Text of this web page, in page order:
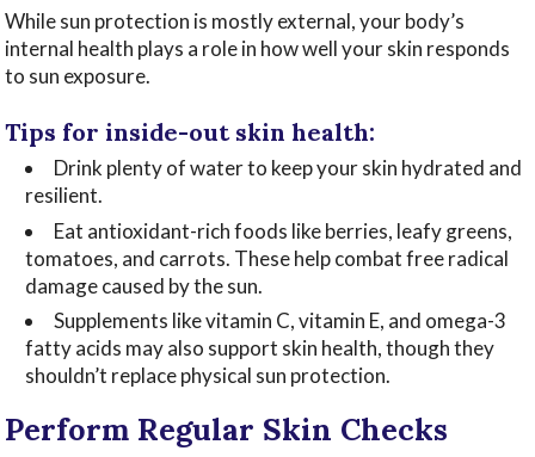
While sun protection is mostly external, your body’s
internal health plays a role in how well your skin responds
to sun exposure.
Tips for inside-out skin health:
Drink plenty of water to keep your skin hydrated and
resilient.
Eat antioxidant-rich foods like berries, leafy greens,
tomatoes, and carrots. These help combat free radical
damage caused by the sun.
Supplements like vitamin C, vitamin E, and omega-3
fatty acids may also support skin health, though they
shouldn’t replace physical sun protection.
Perform Regular Skin Checks